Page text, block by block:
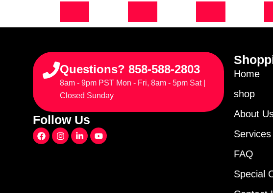
Questions? 858-588-2803
8am - 9pm PST Mon - Fri, 8am - 5pm Sat |
Closed Sunday
Follow Us
F
a
I
n
L
i
Y
o
Home
shop
About
Services
FAQ
Special